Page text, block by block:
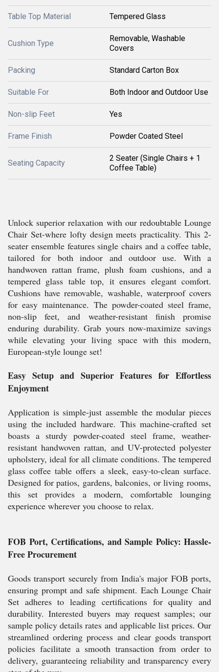
Table Top Material Tempered Glass
Cushion Type
Removable, Washable
Covers
Packing Standard Carton Box
Suitable For Both Indoor and Outdoor Use
Non-slip Feet Yes
Frame Finish Powder Coated Steel
Seating Capacity
2 Seater (Single Chairs + 1
Coffee Table)
Unlock superior relaxation with our redoubtable Lounge
Chair Set-where lofty design meets practicality. This 2-
seater ensemble features single chairs and a coffee table,
tailored for both indoor and outdoor use. With a
handwoven rattan frame, plush foam cushions, and a
tempered glass table top, it ensures elegant comfort.
Cushions have removable, washable, waterproof covers
for easy maintenance. The powder-coated steel frame,
non-slip feet, and weather-resistant finish promise
enduring durability. Grab yours now-maximize savings
while elevating your living space with this modern,
European-style lounge set!
Easy Setup and Superior Features for Effortless
Enjoyment
Application is simple-just assemble the modular pieces
using the included hardware. This machine-crafted set
boasts a sturdy powder-coated steel frame, weather-
resistant handwoven rattan, and UV-protected polyester
upholstery, ideal for all climate conditions. The tempered
glass coffee table offers a sleek, easy-to-clean surface.
Designed for patios, gardens, balconies, or living rooms,
this set provides a modern, comfortable lounging
experience wherever you choose to relax.
FOB Port, Certifications, and Sample Policy: Hassle-
Free Procurement
Goods transport securely from India's major FOB ports,
ensuring prompt and safe shipment. Each Lounge Chair
Set adheres to leading certifications for quality and
durability. Interested buyers may request samples; our
sample policy details rates and applicable list prices. Our
streamlined ordering process and clear goods transport
policies facilitate a smooth transaction from order to
delivery, guaranteeing reliability and transparency every